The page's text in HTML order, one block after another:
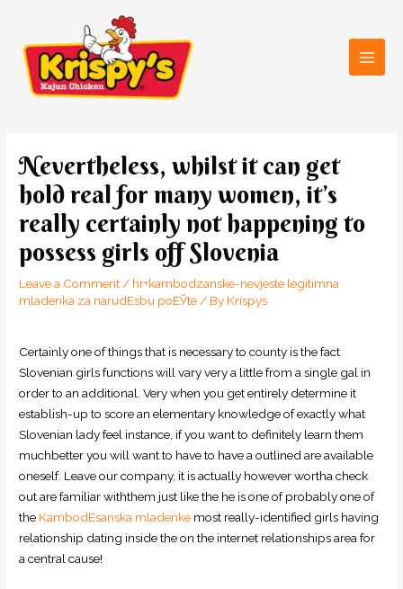
content
Nevertheless, whilst it can get
hold real for many women, it’s
really certainly not happening to
possess girls off Slovenia
Leave a Comment/ hr+kambodzanske-nevjeste legitimna
mladenka za narudЕѕbu poЕЎte/ By Krispys
Certainly one of things that is necessary to county is the fact
Slovenian girls functions will vary very a little from a single gal in
order to an additional. Very when you get entirely determine it
establish-up to score an elementary knowledge of exactly what
Slovenian lady feel instance, if you want to definitely learn them
muchbetter you will want to have to have a outlined are available
oneself. Leave our company, it is actually however wortha check
out are familiar withthem just like the he is one of probably one of
the KambodЕѕanska mladenke most really-identified girls having
relationship dating inside the on the internet relationships area for
a central cause!